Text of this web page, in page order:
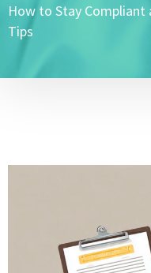
How to Stay Compliant
Tips